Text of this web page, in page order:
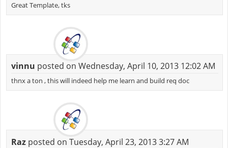
Great Template, tks
vinnu posted on Wednesday, April 10, 2013 12:02 AM
thnx a ton , this will indeed help me learn and build req doc
Razposted on Tuesday, April 23, 2013 3:27 AM